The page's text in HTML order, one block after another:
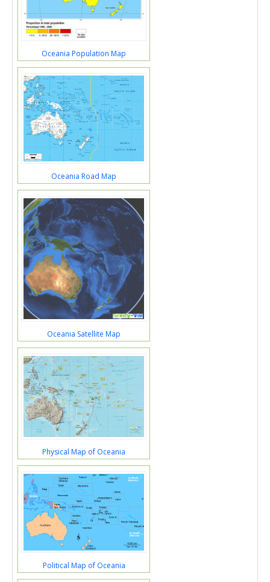
Oceania Population Map
Oceania Road Map
Oceania Satellite Map
Physical Map of Oceania
Political Map of Oceania